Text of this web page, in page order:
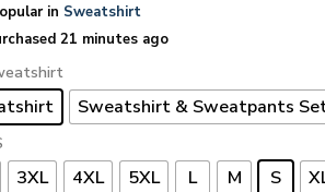
in Sweatshirt
21 minutes ago
Sweatshirt & Sweatpants
3XL 4XL 5XL L M S